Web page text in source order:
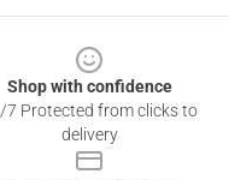
Shop with confidence
7 Protected from clicks to
delivery